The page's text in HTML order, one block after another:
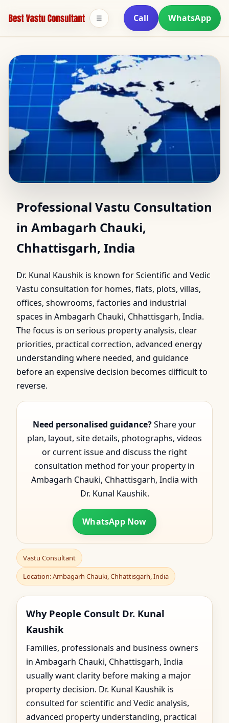
Call WhatsApp
☰
Vastu Consultant in
Ambagarh Chauki,
Chhattisgarh, India |
Scientif…
Professional Vastu Consultation
in Ambagarh Chauki,
Chhattisgarh, India
Dr. Kunal Kaushik is known for Scientific and Vedic
Vastu consultation for homes, flats, plots, villas,
offices, showrooms, factories and industrial
spaces in Ambagarh Chauki, Chhattisgarh, India.
The focus is on serious property analysis, clear
priorities, practical correction, advanced energy
understanding where needed, and guidance
before an expensive decision becomes difficult to
reverse.
Need personalised guidance?Share your
plan, layout, site details, photographs, videos
or current issue and discuss the right
consultation method for your property in
Ambagarh Chauki, Chhattisgarh, India with
Dr. Kunal Kaushik.
WhatsApp Now
Vastu Consultant
Location: Ambagarh Chauki, Chhattisgarh, India
Why People Consult Dr. Kunal
Kaushik
Families, professionals and business owners
in Ambagarh Chauki, Chhattisgarh, India
usually want clarity before making a major
property decision. Dr. Kunal Kaushik is
consulted for scientific and Vedic analysis,
advanced property understanding, practical